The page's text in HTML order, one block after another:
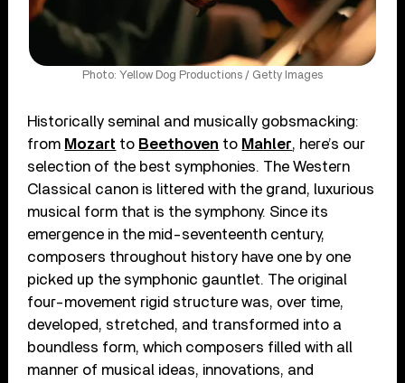
Photo: Yellow Dog Productions / Getty Images
Historically seminal and musically gobsmacking:
from Mozart to Beethoven to Mahler, here’s our
selection of the best symphonies. The Western
Classical canon is littered with the grand, luxurious
musical form that is the symphony. Since its
emergence in the mid-seventeenth century,
composers throughout history have one by one
picked up the symphonic gauntlet. The original
four-movement rigid structure was, over time,
developed, stretched, and transformed into a
boundless form, which composers filled with all
manner of musical ideas, innovations, and